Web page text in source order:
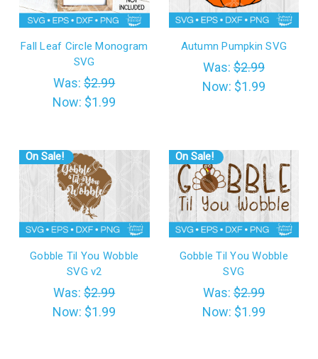
Fall Leaf Circle Monogram
SVG
Was:$2.99
Now: $1.99
Autumn Pumpkin SVG
Was:$2.99
Now: $1.99
On Sale!
Gobble Til You Wobble
SVG v2
Was:$2.99
Now: $1.99
On Sale!
Gobble Til You Wobble
SVG
Was:$2.99
Now: $1.99